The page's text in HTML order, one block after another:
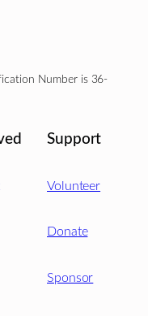
Number is 36-
Support
Volunteer
Donate
Sponsor